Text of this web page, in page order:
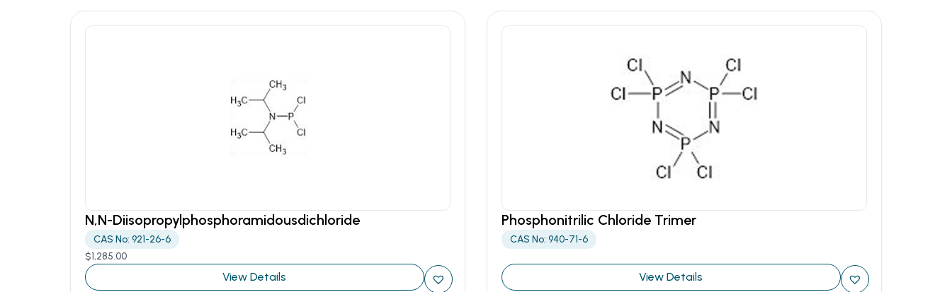
N,N-Diisopropylphosphoramidousdichloride
CAS No: 921-26-6
$1,285.00
View Details
Phosphonitrilic Chloride Trimer
CAS No: 940-71-6
View Details